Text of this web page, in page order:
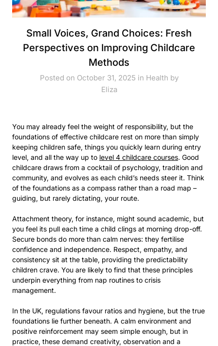
Small Voices, Grand Choices: Fresh
Perspectives on Improving Childcare
Methods
Posted on October 31, 2025 in Health by
Eliza
You may already feel the weight of responsibility, but the
foundations of effective childcare rest on more than simply
keeping children safe, things you quickly learn during entry
level, and all the way up to level 4 childcare courses. Good
childcare draws from a cocktail of psychology, tradition and
community, and evolves as each child’s needs steer it. Think
of the foundations as a compass rather than a road map –
guiding, but rarely dictating, your route.
Attachment theory, for instance, might sound academic, but
you feel its pull each time a child clings at morning drop-off.
Secure bonds do more than calm nerves: they fertilise
confidence and independence. Respect, empathy, and
consistency sit at the table, providing the predictability
children crave. You are likely to find that these principles
underpin everything from nap routines to crisis
management.
In the UK, regulations favour ratios and hygiene, but the true
foundations lie further beneath. A calm environment and
positive reinforcement may seem simple enough, but in
practice, these demand creativity, observation and a